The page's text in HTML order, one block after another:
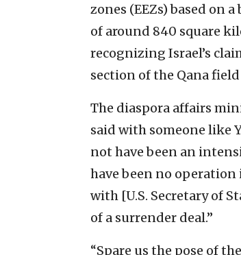
zones (EEZs) based on
of around 840 square
recognizing Israel’s
section of the Qana
The diaspora affairs
said with someone like
not have been an
have been no
with [U.S. Secretary of
of a surrender deal.”
“Spare us the pose of